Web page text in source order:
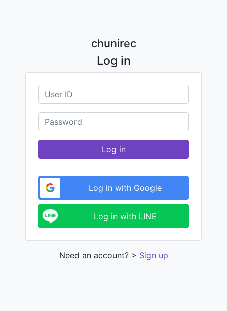
chunirec
Log in
Log in
Log in with Google
Log in with LINE
Need an account? > Sign up